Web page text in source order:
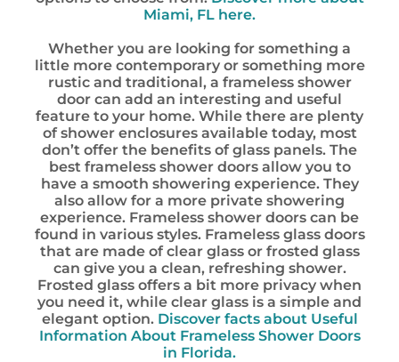
Miami, FL here.
Whether you are looking for something a
little more contemporary or something more
rustic and traditional, a frameless shower
door can add an interesting and useful
feature to your home. While there are plenty
of shower enclosures available today, most
don’t offer the benefits of glass panels. The
best frameless shower doors allow you to
have a smooth showering experience. They
also allow for a more private showering
experience. Frameless shower doors can be
found in various styles. Frameless glass doors
that are made of clear glass or frosted glass
can give you a clean, refreshing shower.
Frosted glass offers a bit more privacy when
you need it, while clear glass is a simple and
elegant option. Discover facts about Useful
Information About Frameless Shower Doors
in Florida.